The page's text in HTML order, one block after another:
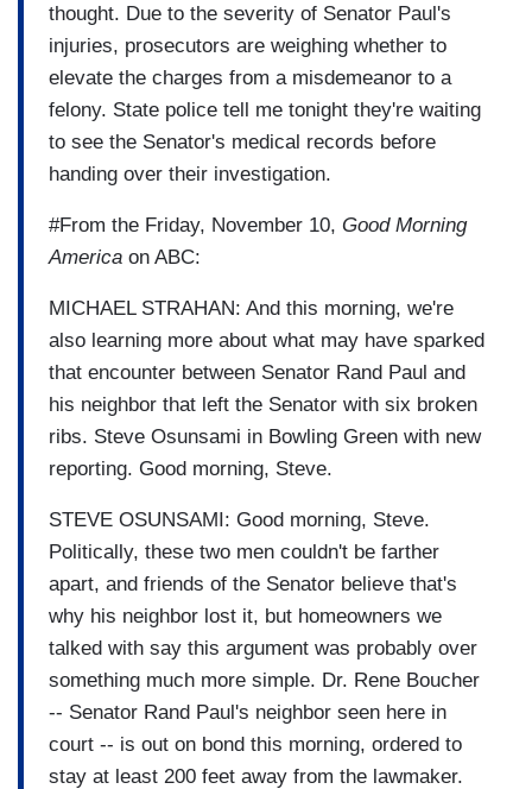
thought. Due to the severity of Senator Paul's
injuries, prosecutors are weighing whether to
elevate the charges from a misdemeanor to a
felony. State police tell me tonight they're waiting
to see the Senator's medical records before
handing over their investigation.
#From the Friday, November 10, Good Morning
America on ABC:
MICHAEL STRAHAN: And this morning, we're
also learning more about what may have sparked
that encounter between Senator Rand Paul and
his neighbor that left the Senator with six broken
ribs. Steve Osunsami in Bowling Green with new
reporting. Good morning, Steve.
STEVE OSUNSAMI: Good morning, Steve.
Politically, these two men couldn't be farther
apart, and friends of the Senator believe that's
why his neighbor lost it, but homeowners we
talked with say this argument was probably over
something much more simple. Dr. Rene Boucher
-- Senator Rand Paul's neighbor seen here in
court -- is out on bond this morning, ordered to
stay at least 200 feet away from the lawmaker.